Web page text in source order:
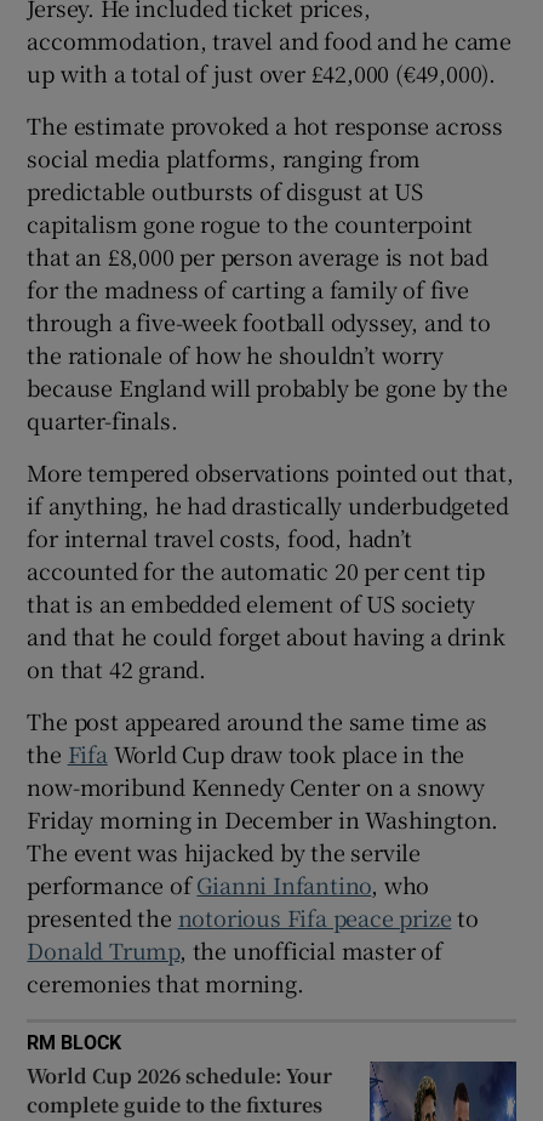
Jersey. He included ticket prices,
accommodation, travel and food and he came
up with a total of just over £42,000 (€49,000).
The estimate provoked a hot response across
social media platforms, ranging from
predictable outbursts of disgust at US
capitalism gone rogue to the counterpoint
that an £8,000 per person average is not bad
for the madness of carting a family of five
through a five-week football odyssey, and to
the rationale of how he shouldn’t worry
because England will probably be gone by the
quarter-finals.
More tempered observations pointed out that,
if anything, he had drastically underbudgeted
for internal travel costs, food, hadn’t
accounted for the automatic 20 per cent tip
that is an embedded element of US society
and that he could forget about having a drink
on that 42 grand.
The post appeared around the same time as
the Fifa World Cup draw took place in the
now-moribund Kennedy Center on a snowy
Friday morning in December in Washington.
The event was hijacked by the servile
performance ofGianni Infantino, who
presented the notorious Fifa peace prizeto
Donald Trump, the unofficial master of
ceremonies that morning.
RM BLOCK
World Cup 2026 schedule: Your
complete guide to the fixtures